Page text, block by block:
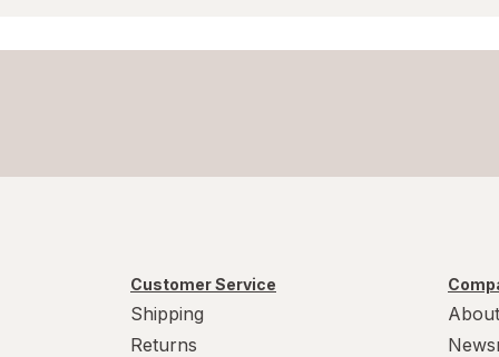
Customer Service
Shipping
Returns